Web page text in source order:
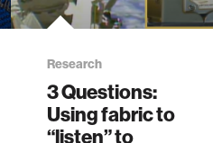
Research
3 Questions:
Using fabric to
“listen” to